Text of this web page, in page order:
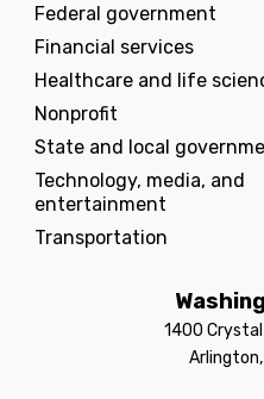
Federal government
Financial services
Healthcare and life
Nonprofit
State and local
Technology, media, and
entertainment
Transportation
1400